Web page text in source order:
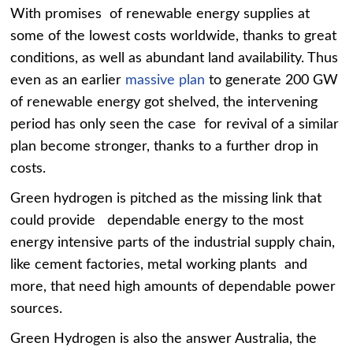
With promises of renewable energy supplies at
some of the lowest costs worldwide, thanks to great
conditions, as well as abundant land availability. Thus
even as an earlier massive plan to generate 200 GW
of renewable energy got shelved, the intervening
period has only seen the case for revival of a similar
plan become stronger, thanks to a further drop in
costs.
Green hydrogen is pitched as the missing link that
could provide dependable energy to the most
energy intensive parts of the industrial supply chain,
like cement factories, metal working plants and
more, that need high amounts of dependable power
sources.
Green Hydrogen is also the answer Australia, the